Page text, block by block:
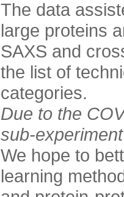
The data
large proteins
SAXS and
the list of
categories.
Due to the
sub-
We hope to
learning